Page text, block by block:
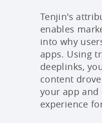
Tenjin's
enables
into why
apps. Using
deeplinks,
content
your app
experience